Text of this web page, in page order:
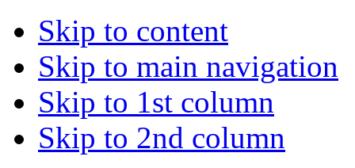
Skip to content
Skip to main navigation
Skip to 1st column
Skip to 2nd column